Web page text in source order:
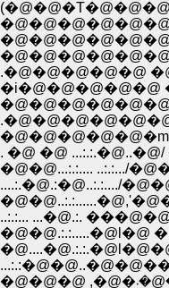
.�@�@�@�@�@
�i�@�@�@�@�@
�@�@...:.:.... ..:.:.../
....:.�@.:�@..:.:..../
..:.:... ...�@.:.
�@�@.:.:.....�@l�@